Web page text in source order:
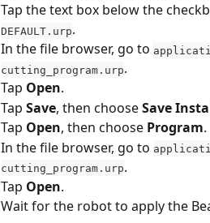
Tap the text box below the
DEFAULT.urp.
In the file browser, go to
cutting_program.urp.
Tap Open.
Tap Save, then choose Save
Tap Open, then choose Program.
In the file browser, go to
cutting_program.urp.
Tap Open.
Wait for the robot to apply the